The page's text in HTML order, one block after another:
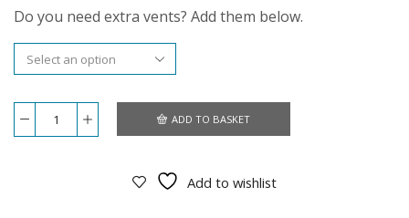
Do you need extra vents? Add them below.
Repti-
Life
ADD TO BASKET
Add to wishlist